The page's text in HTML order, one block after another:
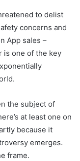
to delist
concerns and
App sales –
is one of the key
the subject of
at least one on
because it
emerges.
frame.